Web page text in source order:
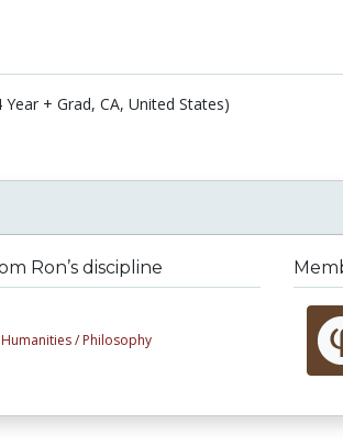
+ Grad, CA, United States)
Ron’s discipline
Humanities / Philosophy